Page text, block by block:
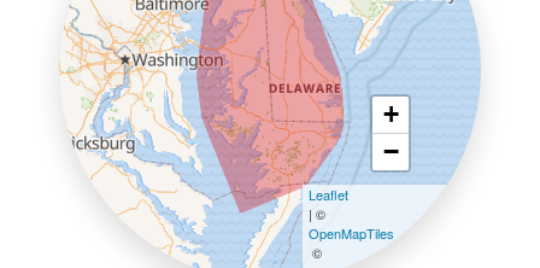
+
−
Leaflet
| ©
OpenMapTiles
©